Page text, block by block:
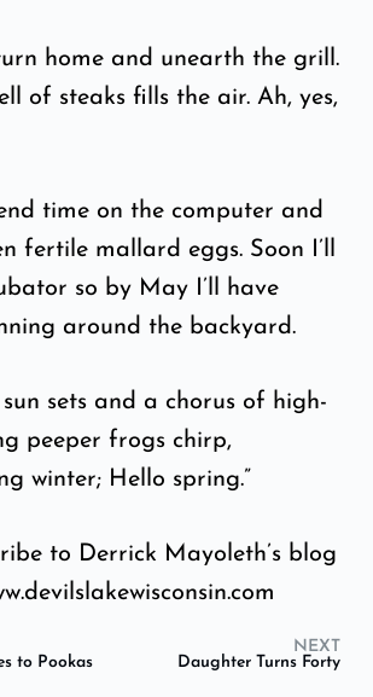
home and unearth the grill.
of steaks fills the air. Ah, yes,
time on the computer and
fertile mallard eggs. Soon I’ll
so by May I’ll have
around the backyard.
sun sets and a chorus of high-
peeper frogs chirp,
winter; Hello spring.”
to Derrick Mayoleth’s blog
NEXT
to Pookas
Daughter Turns Forty